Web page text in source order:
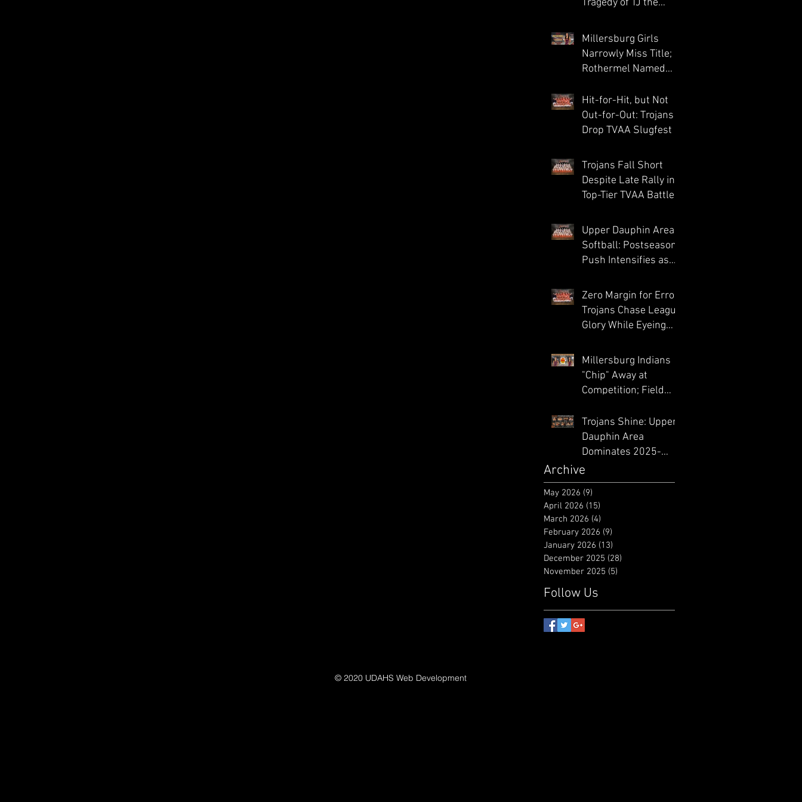
Tragedy of TJ the
Millersburg Girls
Narrowly Miss Title;
Rothermel Named
Hit-for-Hit, but Not
Out-for-Out: Trojans
Drop TVAA Slugfest
Trojans Fall Short
Despite Late Rally in
Top-Tier TVAA Battle
Upper Dauphin Area
Softball: Postseason
Push Intensifies as
Up
Zero Margin for Error:
Trojans Chase League
Glory While Eyeing
Millersburg Indians
"Chip" Away at
Competition; Field
Midd-West
Invitational
Trojans Shine: Upper
Dauphin Area
Dominates 2025-
2026 PWCA All-
Academic Honors
Archive
May 2026 (9)
April 2026 (15)
March 2026 (4)
February 2026 (9)
January 2026 (13)
December 2025 (28)
November 2025 (5)
Follow Us
© 2020 UDAHS Web Development